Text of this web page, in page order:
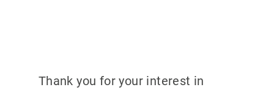
Thank you for your interest in